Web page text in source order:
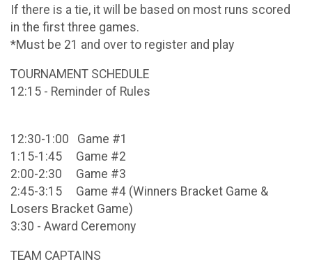
If there is a tie, it will be based on most runs scored
in the first three games.
*Must be 21 and over to register and play
TOURNAMENT SCHEDULE
12:15 - Reminder of Rules
12:30-1:00 Game #1
1:15-1:45 Game #2
2:00-2:30 Game #3
2:45-3:15 Game #4 (Winners Bracket Game &
Losers Bracket Game)
3:30 - Award Ceremony
TEAM CAPTAINS